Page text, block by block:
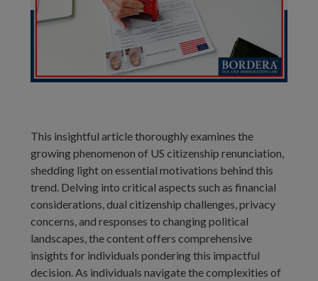
This insightful article thoroughly examines the
growing phenomenon of US citizenship renunciation,
shedding light on essential motivations behind this
trend. Delving into critical aspects such as financial
considerations, dual citizenship challenges, privacy
concerns, and responses to changing political
landscapes, the content offers comprehensive
insights for individuals pondering this impactful
decision. As individuals navigate the complexities of